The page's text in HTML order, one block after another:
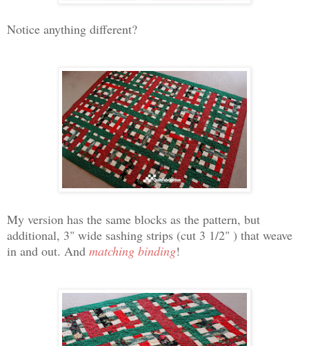
Notice anything different?
My version has the same blocks as the pattern, but
additional, 3" wide sashing strips (cut 3 1/2" ) that weave
in and out. And matching binding!